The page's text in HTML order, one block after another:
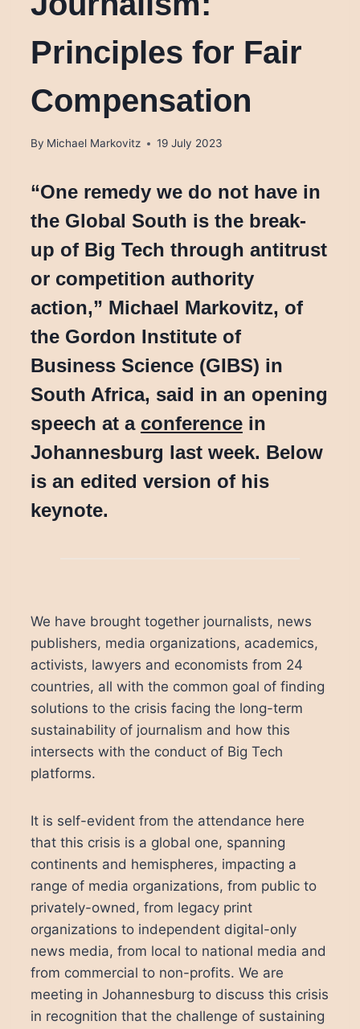
Principles for Fair
Compensation
By Michael Markovitz 19 July 2023
“One remedy we do not have in
the Global South is the break-
up of Big Tech through antitrust
or competition authority
action,” Michael Markovitz, of
the Gordon Institute of
Business Science (GIBS) in
South Africa, said in an opening
speech at a conferencein
Johannesburg last week. Below
is an edited version of his
keynote.
We have brought together journalists, news
publishers, media organizations, academics,
activists, lawyers and economists from 24
countries, all with the common goal of finding
solutions to the crisis facing the long-term
sustainability of journalism and how this
intersects with the conduct of Big Tech
platforms.
It is self-evident from the attendance here
that this crisis is a global one, spanning
continents and hemispheres, impacting a
range of media organizations, from public to
privately-owned, from legacy print
organizations to independent digital-only
news media, from local to national media and
from commercial to non-profits. We are
meeting in Johannesburg to discuss this crisis
in recognition that the challenge of sustaining